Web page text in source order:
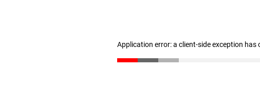
Application error: a client-side exception has